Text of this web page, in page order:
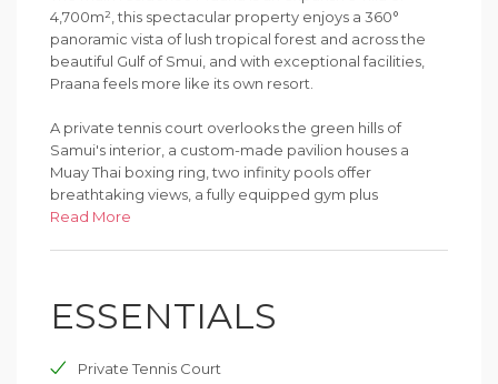
4,700m², this spectacular property enjoys a 360°
panoramic vista of lush tropical forest and across the
beautiful Gulf of Smui, and with exceptional facilities,
Praana feels more like its own resort.
A private tennis court overlooks the green hills of
Samui's interior, a custom-made pavilion houses a
Muay Thai boxing ring, two infinity pools offer
breathtaking views, a fully equipped gym plus
dedicated massage, sauna and steam room are all
cinema, nightclub, billiards room and bar.
perfect combination of island living, contemporary
Read More
ESSENTIALS
Private Tennis Court